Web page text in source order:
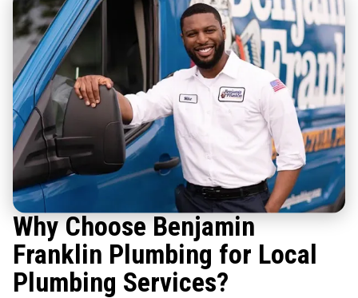
Why Choose Benjamin
Franklin Plumbing for Local
Plumbing Services?